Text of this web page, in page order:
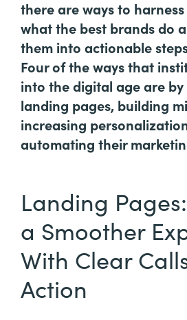
there are ways to
what the best brands do
them into actionable
Four of the ways that
into the digital age are
landing pages, building
increasing
automating their
Landing
a Smoother
With Clear
Action